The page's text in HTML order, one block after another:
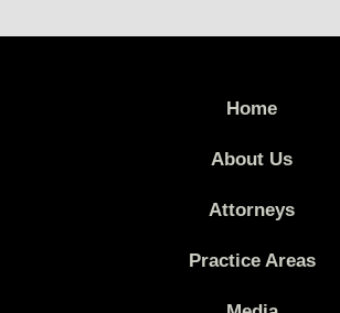
Home
About Us
Attorneys
Practice Areas